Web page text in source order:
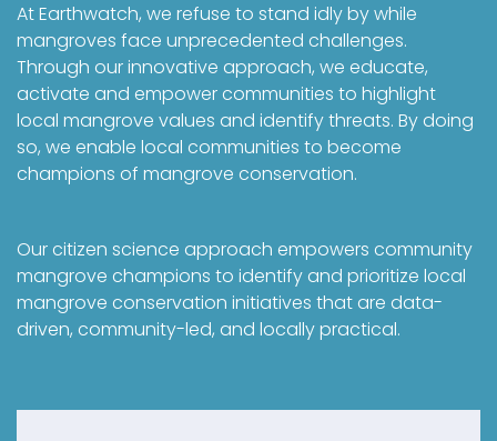
At Earthwatch, we refuse to stand idly by while
mangroves face unprecedented challenges.
Through our innovative approach, we educate,
activate and empower communities to highlight
local mangrove values and identify threats. By doing
so, we enable local communities to become
champions of mangrove conservation.
Our citizen science approach empowers community
mangrove champions to identify and prioritize local
mangrove conservation initiatives that are data-
driven, community-led, and locally practical.